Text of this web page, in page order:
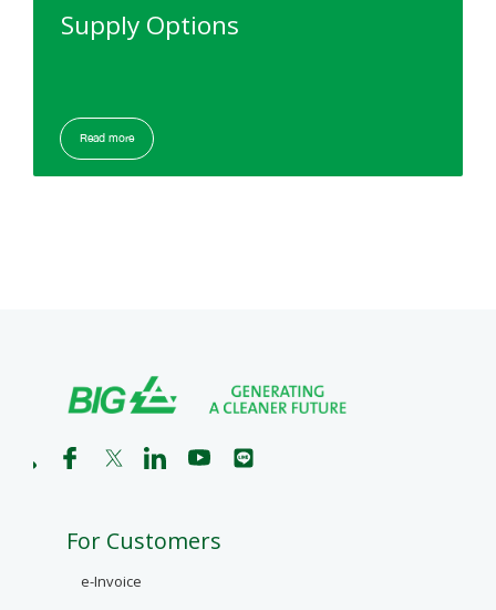
Supply Options
Read more
For Customers
e-Invoice